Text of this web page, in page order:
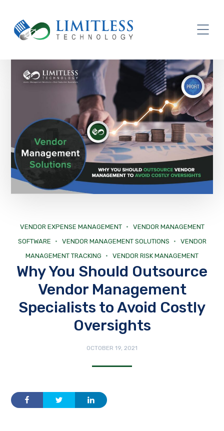
VENDOR EXPENSE MANAGEMENT
VENDOR MANAGEMENT
SOFTWARE
VENDOR MANAGEMENT SOLUTIONS
VENDOR
MANAGEMENT TRACKING
VENDOR RISK MANAGEMENT
Why You Should Outsource
Vendor Management
Specialists to Avoid Costly
Oversights
OCTOBER 19, 2021